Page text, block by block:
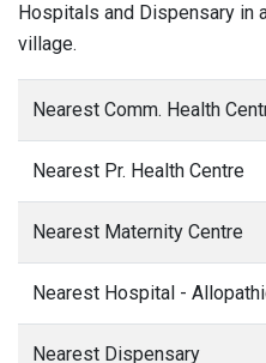
Hospitals and Dispensary in
village.
Nearest Comm. Health
Nearest Pr. Health Centre
Nearest Maternity Centre
Nearest Hospital -
Nearest Dispensary